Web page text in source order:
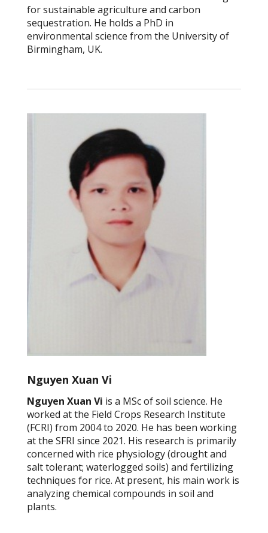
for sustainable agriculture and carbon
sequestration. He holds a PhD in
environmental science from the University of
Birmingham, UK.
Nguyen Xuan Vi
Nguyen Xuan Vi is a MSc of soil science. He
worked at the Field Crops Research Institute
(FCRI) from 2004 to 2020. He has been working
at the SFRI since 2021. His research is primarily
concerned with rice physiology (drought and
salt tolerant; waterlogged soils) and fertilizing
techniques for rice. At present, his main work is
analyzing chemical compounds in soil and
plants.